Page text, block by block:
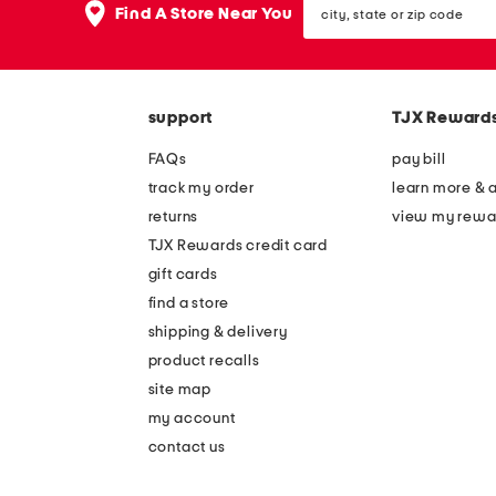
questionFind A Store Near You state
or
support
FAQs
track my order
returns
TJX Rewards credit card
gift cards
find a store
shipping & delivery
product recalls
site map
my account
contact us
TJX
pay bill
learn more &
view my